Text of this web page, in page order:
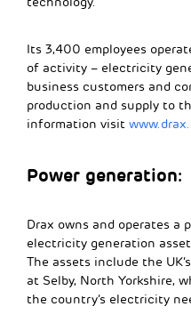
Its 3,400 employees
of activity – electricity
business customers and
production and supply to
information visit
Power generation:
Drax owns and operates a
electricity generation
The assets include the
at Selby, North Yorkshire,
the country’s electricity